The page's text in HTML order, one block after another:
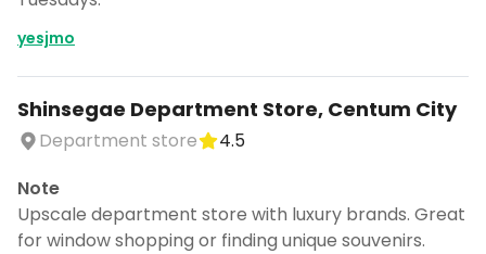
yesjmo
Shinsegae Department Store, Centum City
Department store
4.5
Note
Upscale department store with luxury brands. Great
for window shopping or finding unique souvenirs.